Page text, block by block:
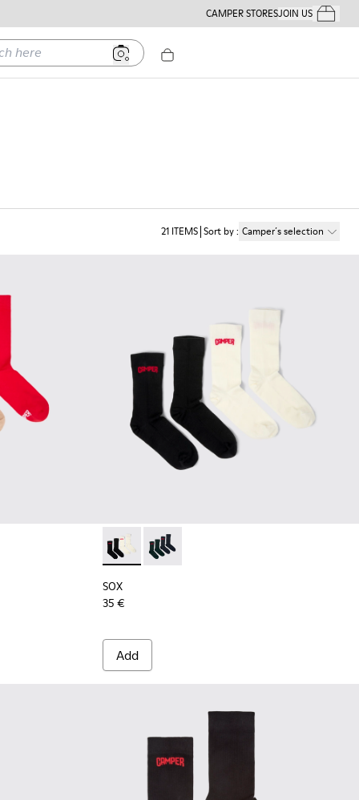
CAMPER STORESJOIN USYour
21 ITEMS Sort by: Camper´s selection
- Long unisex socks
022
- KA00003-021
Pack - KA00003-003SOX - KA00064-001 - White and black
SOX - KA00064-002 - Gray and blue
SOX
35 €
Add